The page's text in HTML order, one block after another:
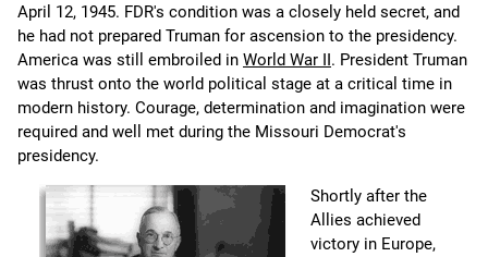
April 12, 1945. FDR's condition was a closely held secret, and
he had not prepared Truman for ascension to the presidency.
America was still embroiled in World War II. President Truman
was thrust onto the world political stage at a critical time in
modern history. Courage, determination and imagination were
required and well met during the Missouri Democrat's
presidency.
Shortly after the
Allies achieved
victory in Europe,